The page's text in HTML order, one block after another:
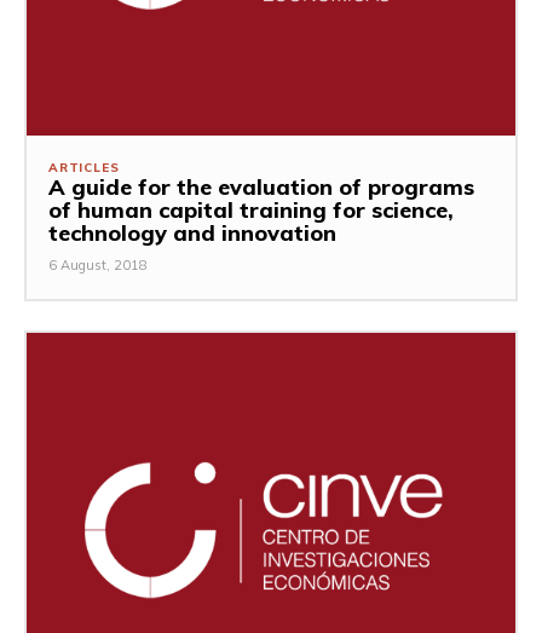
ARTICLES
A guide for the evaluation of programs
of human capital training for science,
technology and innovation
6 August, 2018